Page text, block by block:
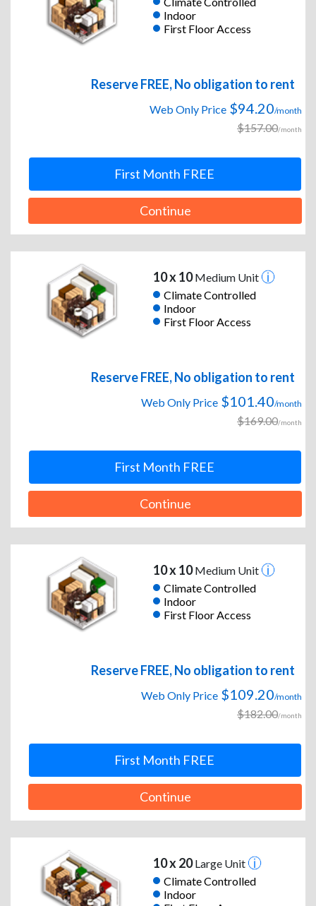
Indoor
First Floor Access
Reserve FREE, No obligation to rent
Web Only Price $94.20/month
$157.00/month
First Month FREE
Continue
10 x 10Medium Unit
Climate Controlled
Indoor
First Floor Access
Reserve FREE, No obligation to rent
Web Only Price $101.40/month
$169.00/month
First Month FREE
Continue
10 x 10Medium Unit
Climate Controlled
Indoor
First Floor Access
Reserve FREE, No obligation to rent
Web Only Price $109.20/month
$182.00/month
First Month FREE
Continue
10 x 20Large Unit
Climate Controlled
Indoor